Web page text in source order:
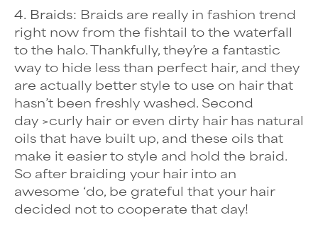
4. Braids: Braids are really in fashion trend
right now from the fishtail to the waterfall
to the halo. Thankfully, they’re a fantastic
way to hide less than perfect hair, and they
are actually better style to use on hair that
hasn’t been freshly washed. Second
day >curly hair or even dirty hair has natural
oils that have built up, and these oils that
make it easier to style and hold the braid.
So after braiding your hair into an
awesome ‘do, be grateful that your hair
decided not to cooperate that day!